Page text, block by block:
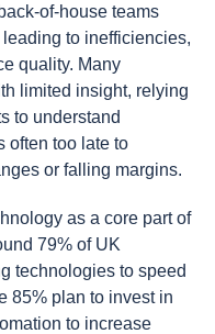
of-house teams
to inefficiencies,
quality. Many
limited insight, relying
to understand
often too late to
or falling margins.
as a core part of
79% of UK
technologies to speed
85% plan to invest in
to increase